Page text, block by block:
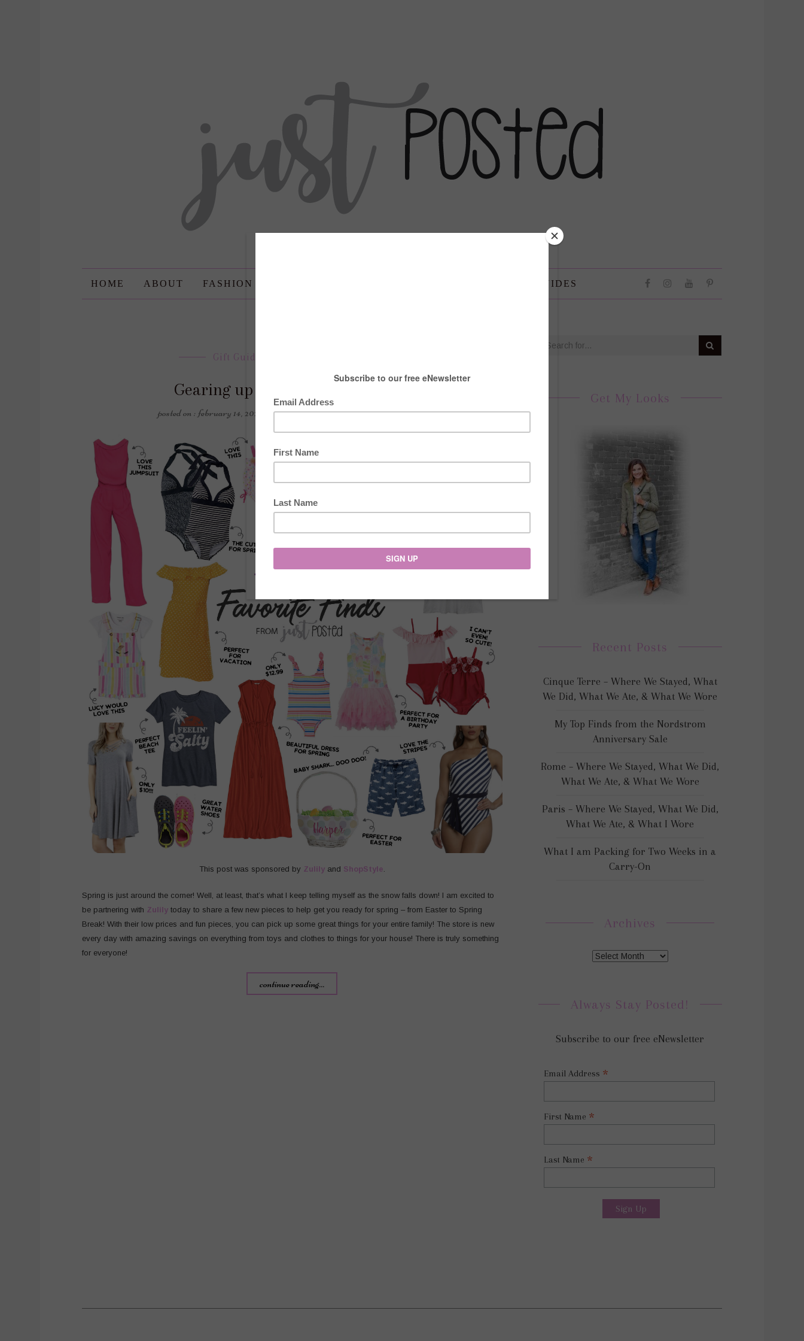
HOME ABOUT FASHION GIFT GUIDES
Gift Guides
Gearing up for Spring with Zulily
posted on : february 14, 2020 posted by : candace 0 comment
This post was sponsored by Zulilyand ShopStyle
Spring is just around the corner! Well, at least, that’s what I keep telling myself as the snow falls down! I am excited to
be partnering with Zulily today to share a few new pieces to help get you ready for spring – from Easter to Spring
Break! With their low prices and fun pieces, you can pick up some great things for your entire family! The store is new
every day with amazing savings on everything from toys and clothes to things for your house! There is truly something
for everyone!
continue reading...
Get My Looks
Recent Posts
Cinque Terre – Where We Stayed, What
We Did, What We Ate, & What We Wore
My Top Finds from the Nordstrom
Anniversary Sale
Rome – Where We Stayed, What We Did,
What We Ate, & What We Wore
Paris – Where We Stayed, What We Did,
What We Ate, & What I Wore
What I am Packing for Two Weeks in a
Carry-On
Archives
Always Stay Posted!
Subscribe to our free eNewsletter
Email Address *
First Name *
Last Name *